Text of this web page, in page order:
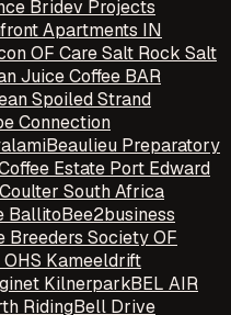
Bridev Projects
Apartments IN
OF Care Salt Rock Salt
Juice Coffee BAR
Spoiled Strand
Connection
Beaulieu Preparatory
Estate Port Edward
South Africa
BallitoBee2business
Breeders Society OF
OHS Kameeldrift
KilnerparkBEL AIR
RidingBell Drive